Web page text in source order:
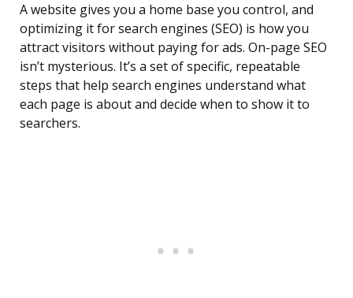
A website gives you a home base you control, and
optimizing it for search engines (SEO) is how you
attract visitors without paying for ads. On-page SEO
isn’t mysterious. It’s a set of specific, repeatable
steps that help search engines understand what
each page is about and decide when to show it to
searchers.